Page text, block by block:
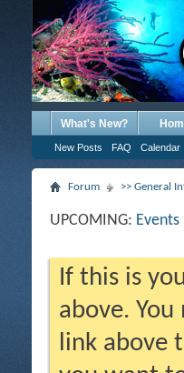
What's New?
New Posts FAQ Calendar
Forum >> General
UPCOMING: Events
If this is
above.
link above